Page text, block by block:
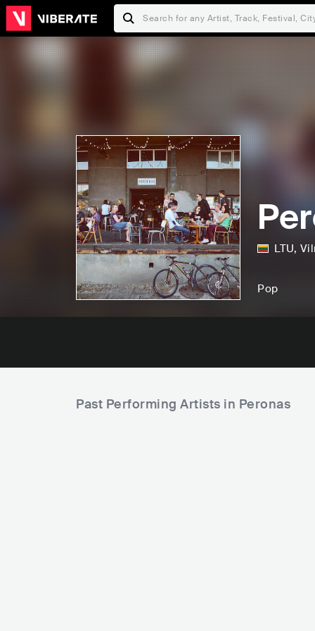
LTU,
Pop
Past Performing Artists in Peronas